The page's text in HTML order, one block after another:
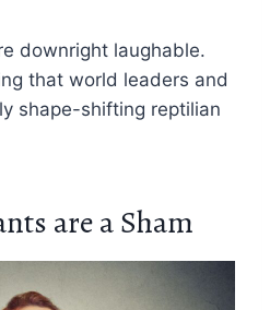
downright laughable.
that world leaders and
shape-shifting reptilian
are a Sham